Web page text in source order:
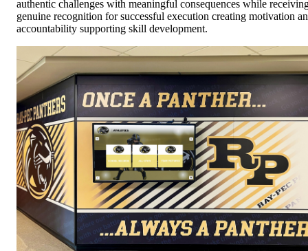
authentic challenges with meaningful consequences while
genuine recognition for successful execution creating motivation
accountability supporting skill development.